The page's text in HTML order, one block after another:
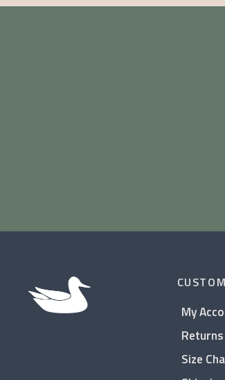
My
Returns
Size